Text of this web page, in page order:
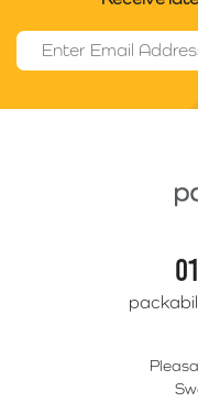
Email Address